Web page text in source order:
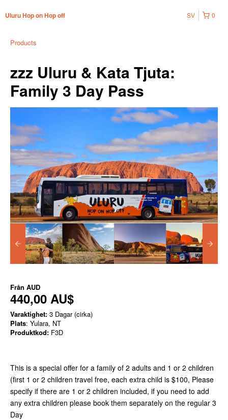
Uluru Hop on Hop off 0
SV
Products
zzz Uluru & Kata Tjuta:
Family 3 Day Pass
Från AUD
440,00 AU$
Varaktighet: 3 Dagar (cirka)
Plats: Yulara, NT
Produktkod: F3D
This is a special offer for a family of 2 adults and 1 or 2 children
(first 1 or 2 children travel free, each extra child is $100, Please
specify if there are 1 or 2 children included, if you need to add
any extra children please book them separately on the regular 3
Day